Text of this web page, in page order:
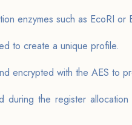
enzymes such as EcoRI or
to create a unique profile.
encrypted with the AES to
during the register